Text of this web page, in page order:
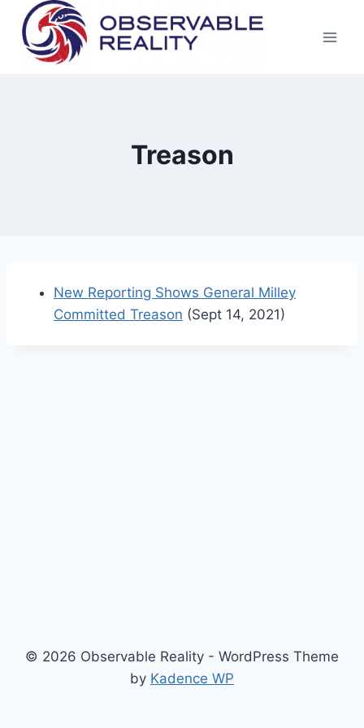
content
Treason
New Reporting Shows General Milley
Committed Treason (Sept 14, 2021)
© 2026 Observable Reality - WordPress Theme
by Kadence WP